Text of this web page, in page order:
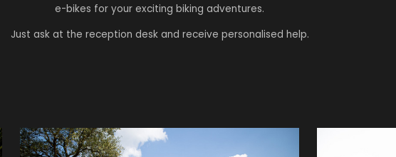
e-bikes for your exciting biking adventures.
Just ask at the reception desk and receive personalised help.